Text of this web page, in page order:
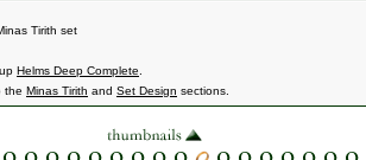
Tirith set
Helms Deep Complete
the Minas Tirith and Set Design sections.